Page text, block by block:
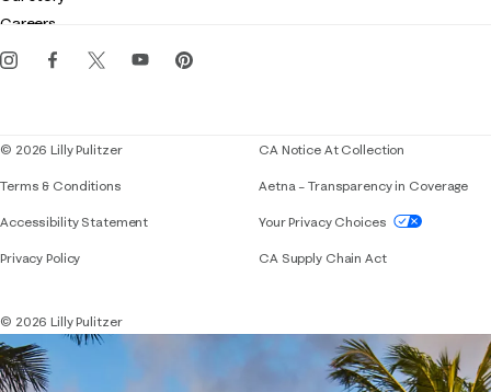
Gift cards
Careers
Events
© 2026 Lilly Pulitzer
Terms & Conditions
Accessibility StatementIf you need assistance using our website,
Privacy Policy
CA Notice At Collection
Aetna – Transparency in Coverage
Your Privacy Choices
CA Supply Chain Act
© 2026 Lilly Pulitzer